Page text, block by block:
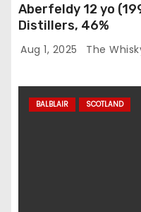
Aberfeldy 12 yo
Distillers, 46%
Aug 1, 2025 The
BALBLAIR SCOTLAND